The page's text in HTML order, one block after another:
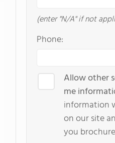
(enter "N/A" if not
Phone:
Allow other
me
information
on our site
you